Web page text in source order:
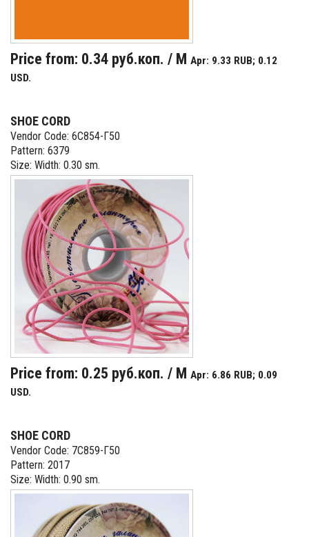
Price from: 0.34 руб.коп. / M Apr: 9.33 RUB; 0.12
USD.
SHOE CORD
Vendor Code: 6С854-Г50
Pattern: 6379
Size: Width: 0.30 sm.
Price from: 0.25 руб.коп. / M Apr: 6.86 RUB; 0.09
USD.
SHOE CORD
Vendor Code: 7С859-Г50
Pattern: 2017
Size: Width: 0.90 sm.